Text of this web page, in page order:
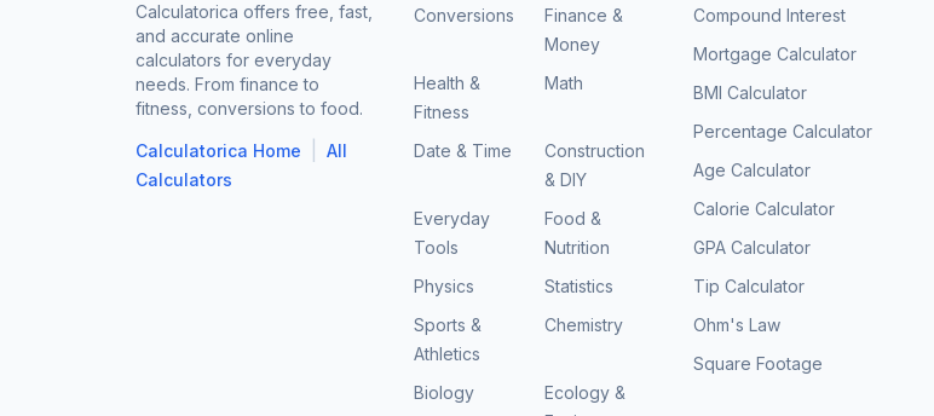
Calculatorica offers free, fast,
and accurate online
calculators for everyday
needs. From finance to
fitness, conversions to food.
Calculatorica Home
All
Calculators
Conversions
Finance &
Money
Health &
Fitness
Math
Date & Time
Construction
& DIY
Everyday
Tools
Food &
Nutrition
Physics
Statistics
Sports &
Athletics
Chemistry
Biology
Ecology &
Compound Interest
Mortgage Calculator
BMI Calculator
Percentage Calculator
Age Calculator
Calorie Calculator
GPA Calculator
Tip Calculator
Ohm's Law
Square Footage